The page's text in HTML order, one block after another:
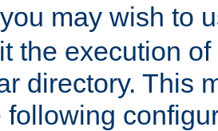
may wish to
the execution
directory. This
following